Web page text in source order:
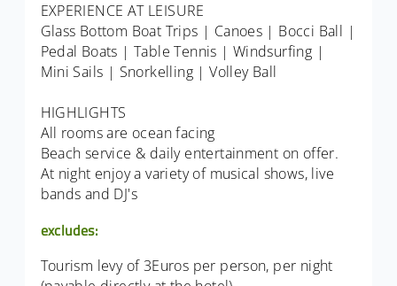
EXPERIENCE AT LEISURE
Glass Bottom Boat Trips | Canoes | Bocci Ball |
Pedal Boats | Table Tennis | Windsurfing |
Mini Sails | Snorkelling | Volley Ball
HIGHLIGHTS
All rooms are ocean facing
Beach service & daily entertainment on offer.
At night enjoy a variety of musical shows, live
bands and DJ's
excludes:
Tourism levy of 3Euros per person, per night